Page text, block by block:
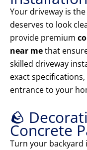
Your driveway is
deserves to look
provide premium
near methat
skilled driveway
exact
entrance to your
🪨
Concrete
Turn your